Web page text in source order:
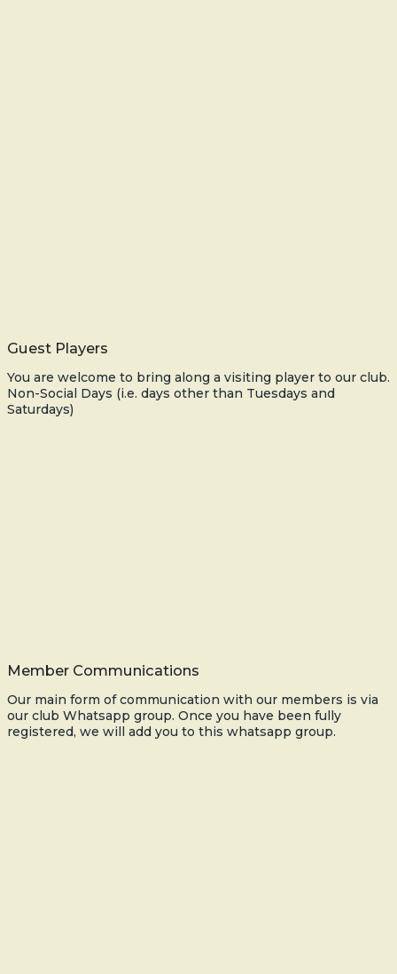
Guest Players
You are welcome to bring along a visiting player to our club.
Non-Social Days (i.e. days other than Tuesdays and
Saturdays)
Member Communications
Our main form of communication with our members is via
our club Whatsapp group. Once you have been fully
registered, we will add you to this whatsapp group.